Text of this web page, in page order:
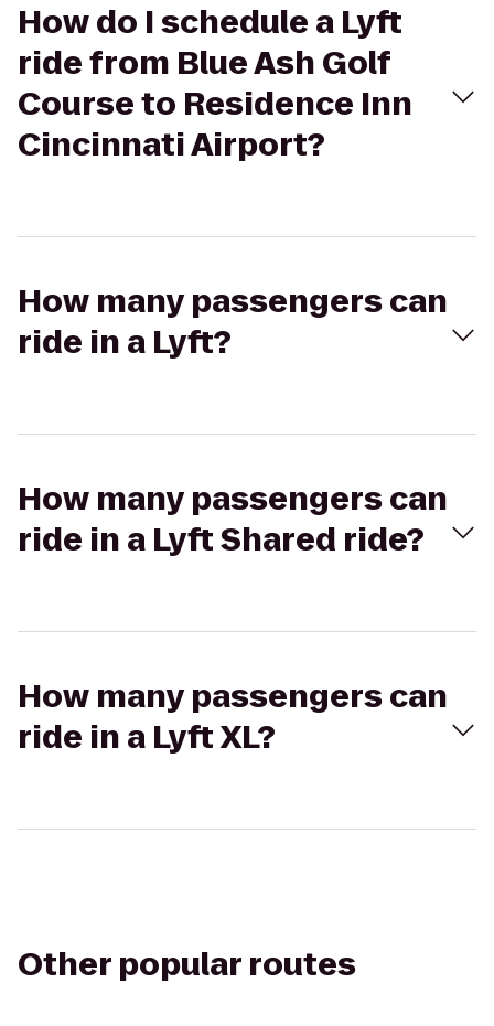
How do I schedule a Lyft
ride from Blue Ash Golf
Course to Residence Inn
Cincinnati Airport?
How many passengers can
ride in a Lyft?
How many passengers can
ride in a Lyft Shared ride?
How many passengers can
ride in a Lyft XL?
Other popular routes